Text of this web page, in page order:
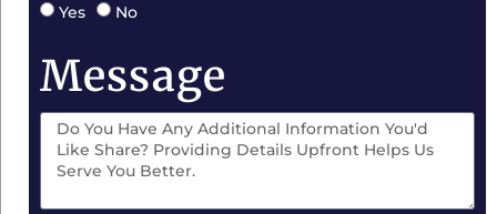
Yes No
Message